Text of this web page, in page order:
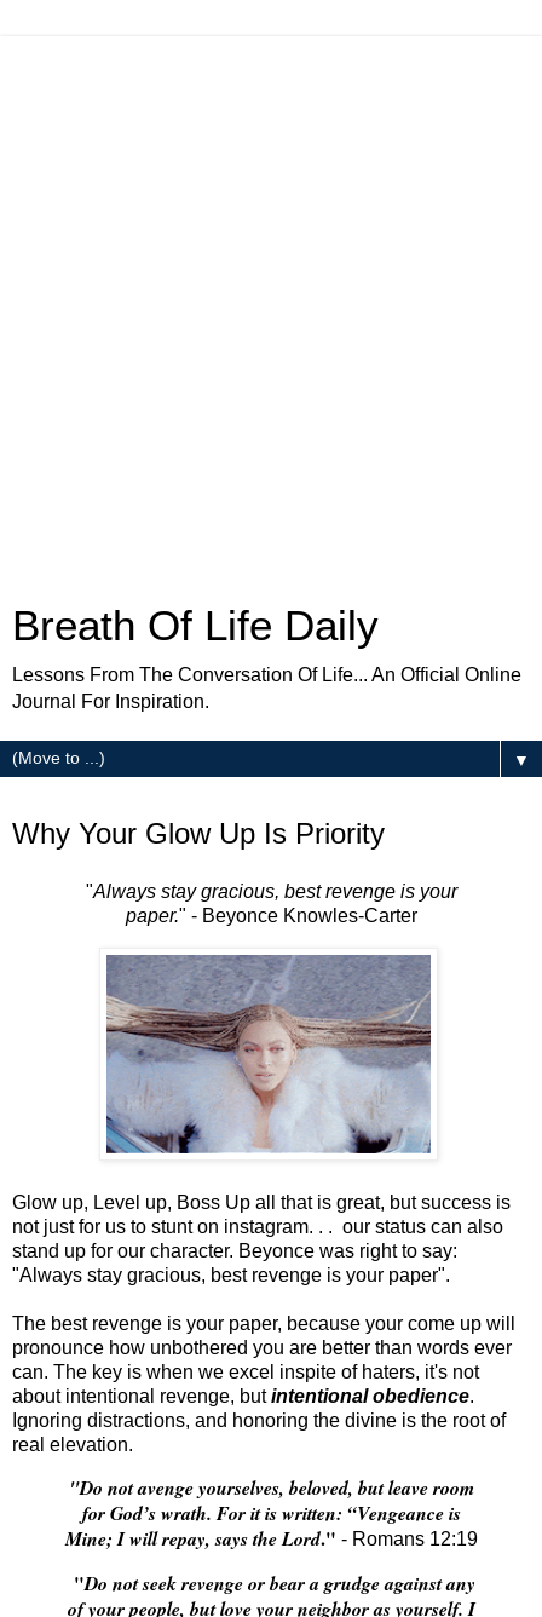
Breath Of Life Daily
Lessons From The Conversation Of Life... An Official Online
Journal For Inspiration.
▼
Why Your Glow Up Is Priority
"Always stay gracious, best revenge is your
paper." - Beyonce Knowles-Carter
Glow up, Level up, Boss Up all that is great, but success is
not just for us to stunt on instagram. . . our status can also
stand up for our character. Beyonce was right to say:
"Always stay gracious, best revenge is your paper".
The best revenge is your paper, because your come up will
pronounce how unbothered you are better than words ever
can. The key is when we excel inspite of haters, it's not
about intentional revenge, butintentional obedience.
Ignoring distractions, and honoring the divine is the root of
real elevation.
"Do not avenge yourselves, beloved, but leave room
for God’s wrath. For it is written: “Vengeance is
Mine; I will repay, says the Lord." - Romans 12:19
"Do not seek revenge or bear a grudge against any
of your people, but love your neighbor as yourself. I